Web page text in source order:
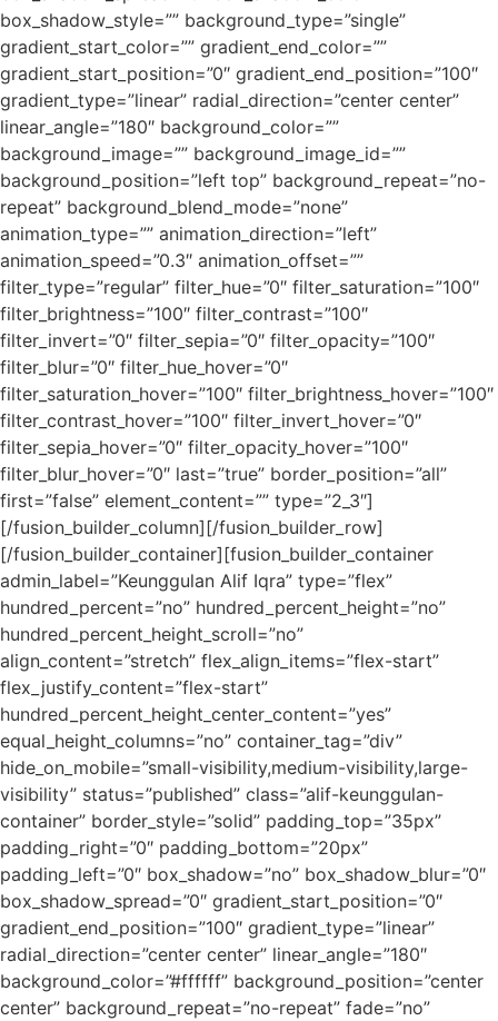
box_shadow_style=”” background_type=”single”
gradient_start_color=”” gradient_end_color=””
gradient_start_position=”0″ gradient_end_position=”100″
gradient_type=”linear” radial_direction=”center center”
linear_angle=”180″ background_color=””
background_image=”” background_image_id=””
background_position=”left top” background_repeat=”no-
repeat” background_blend_mode=”none”
animation_type=”” animation_direction=”left”
animation_speed=”0.3″ animation_offset=””
filter_type=”regular” filter_hue=”0″ filter_saturation=”100″
filter_brightness=”100″ filter_contrast=”100″
filter_invert=”0″ filter_sepia=”0″ filter_opacity=”100″
filter_blur=”0″ filter_hue_hover=”0″
filter_saturation_hover=”100″ filter_brightness_hover=”100″
filter_contrast_hover=”100″ filter_invert_hover=”0″
filter_sepia_hover=”0″ filter_opacity_hover=”100″
filter_blur_hover=”0″ last=”true” border_position=”all”
first=”false” element_content=”” type=”2_3″]
[/fusion_builder_column][/fusion_builder_row]
[/fusion_builder_container][fusion_builder_container
admin_label=”Keunggulan Alif Iqra” type=”flex”
hundred_percent=”no” hundred_percent_height=”no”
hundred_percent_height_scroll=”no”
align_content=”stretch” flex_align_items=”flex-start”
flex_justify_content=”flex-start”
hundred_percent_height_center_content=”yes”
equal_height_columns=”no” container_tag=”div”
hide_on_mobile=”small-visibility,medium-visibility,large-
visibility” status=”published” class=”alif-keunggulan-
container” border_style=”solid” padding_top=”35px”
padding_right=”0″ padding_bottom=”20px”
padding_left=”0″ box_shadow=”no” box_shadow_blur=”0″
box_shadow_spread=”0″ gradient_start_position=”0″
gradient_end_position=”100″ gradient_type=”linear”
radial_direction=”center center” linear_angle=”180″
background_color=”#ffffff” background_position=”center
center” background_repeat=”no-repeat” fade=”no”